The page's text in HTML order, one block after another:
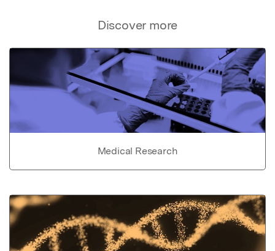
Discover more
Medical Research